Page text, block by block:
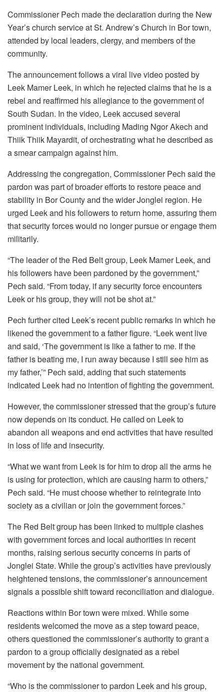
Commissioner Pech made the declaration during the New
Year’s church service at St. Andrew’s Church in Bor town,
attended by local leaders, clergy, and members of the
community.
The announcement follows a viral live video posted by
Leek Mamer Leek, in which he rejected claims that he is a
rebel and reaffirmed his allegiance to the government of
South Sudan. In the video, Leek accused several
prominent individuals, including Mading Ngor Akech and
Thiik Thiik Mayardit, of orchestrating what he described as
a smear campaign against him.
Addressing the congregation, Commissioner Pech said the
pardon was part of broader efforts to restore peace and
stability in Bor County and the wider Jonglei region. He
urged Leek and his followers to return home, assuring them
that security forces would no longer pursue or engage them
militarily.
“The leader of the Red Belt group, Leek Mamer Leek, and
his followers have been pardoned by the government,”
Pech said. “From today, if any security force encounters
Leek or his group, they will not be shot at.”
Pech further cited Leek’s recent public remarks in which he
likened the government to a father figure. “Leek went live
and said, ‘The government is like a father to me. If the
father is beating me, I run away because I still see him as
my father,’” Pech said, adding that such statements
indicated Leek had no intention of fighting the government.
However, the commissioner stressed that the group’s future
now depends on its conduct. He called on Leek to
abandon all weapons and end activities that have resulted
in loss of life and insecurity.
“What we want from Leek is for him to drop all the arms he
is using for protection, which are causing harm to others,”
Pech said. “He must choose whether to reintegrate into
society as a civilian or join the government forces.”
The Red Belt group has been linked to multiple clashes
with government forces and local authorities in recent
months, raising serious security concerns in parts of
Jonglei State. While the group’s activities have previously
heightened tensions, the commissioner’s announcement
signals a possible shift toward reconciliation and dialogue.
Reactions within Bor town were mixed. While some
residents welcomed the move as a step toward peace,
others questioned the commissioner’s authority to grant a
pardon to a group officially designated as a rebel
movement by the national government.
“Who is the commissioner to pardon Leek and his group,